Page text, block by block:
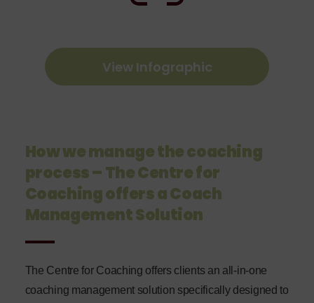
View Infographic
How we manage the coaching
process – The Centre for
Coaching offers a Coach
Management Solution
The Centre for Coaching offers clients an all-in-one
coaching management solution specifically designed to